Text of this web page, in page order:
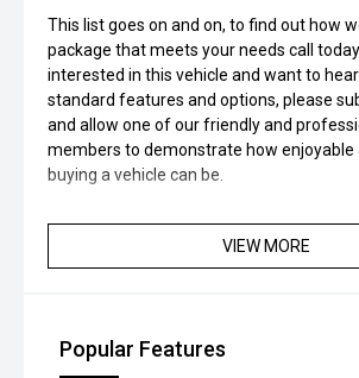
This list goes on and on, to find out how
package that meets your needs call
interested in this vehicle and want to
standard features and options, please
and allow one of our friendly and
members to demonstrate how enjoyable
buying a vehicle can be.
VIEW MORE
Popular Features